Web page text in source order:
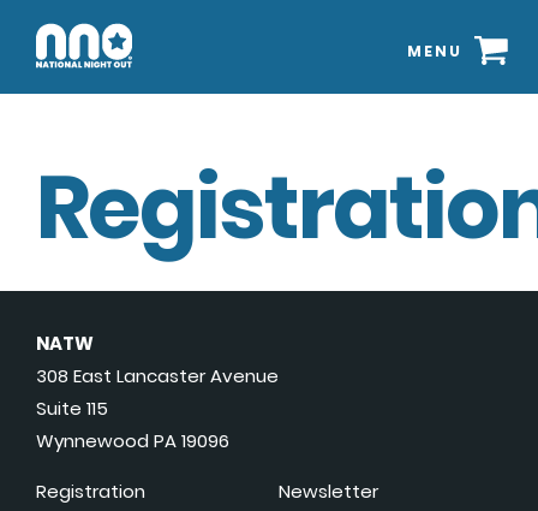
MENU
NATW
308 East Lancaster Avenue
Suite 115
Wynnewood PA 19096
Registration
Newsletter